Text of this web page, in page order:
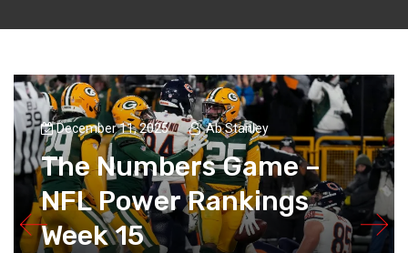
December 11, 2025 Ab Stanley
The Numbers Game –
NFL Power Rankings
Week 15